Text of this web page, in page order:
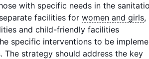
with specific needs in the
facilities for women and girls,
and child-friendly facilities
specific interventions to be
strategy should address the key